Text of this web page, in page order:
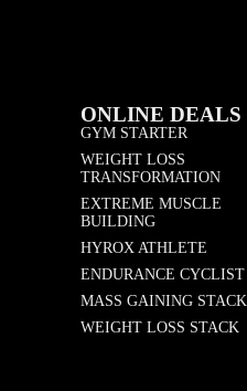
ONLINE DEALS
GYM STARTER
WEIGHT LOSS
TRANSFORMATION
EXTREME MUSCLE
BUILDING
HYROX ATHLETE
ENDURANCE CYCLIST
MASS GAINING STACK
WEIGHT LOSS STACK